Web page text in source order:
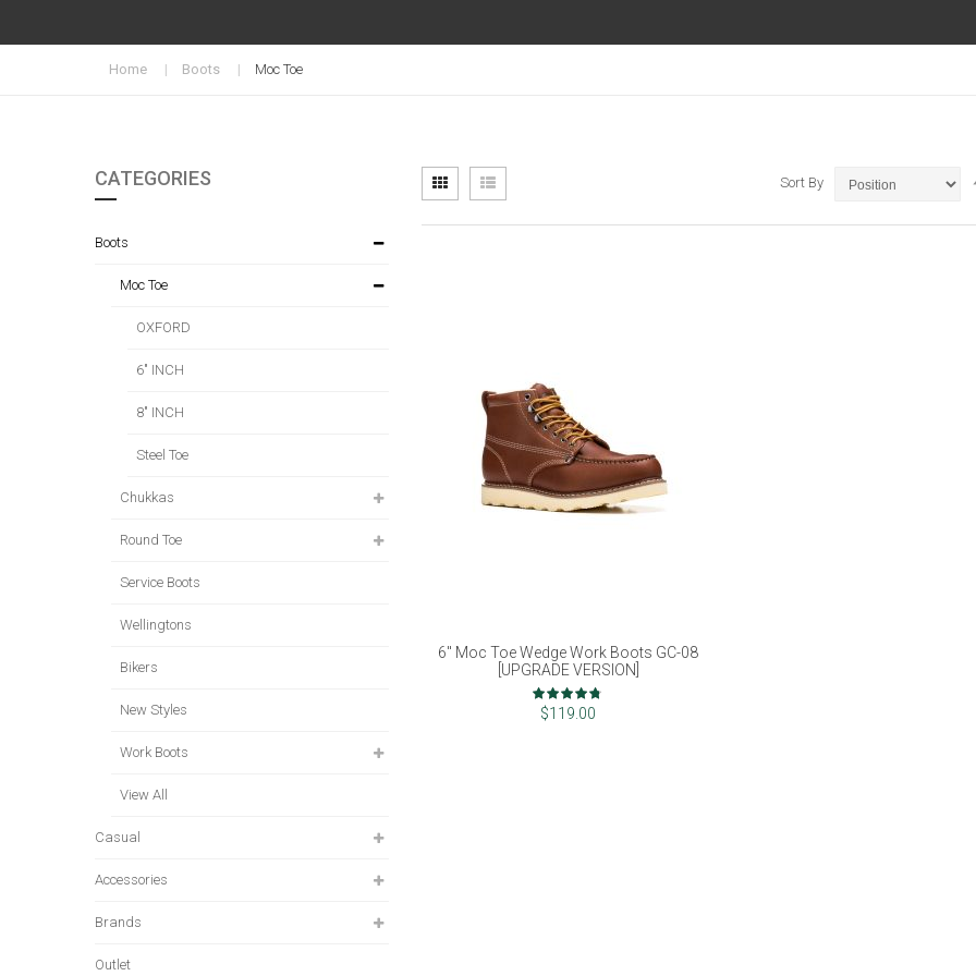
Home Boots Moc Toe
View
as
Grid List Sort By
6" Moc Toe Wedge Work Boots GC-08
[UPGRADE VERSION]
Rating:
93%
$119.00
CATEGORIES
Boots
Moc Toe
OXFORD
6" INCH
8" INCH
Steel Toe
Chukkas
Round Toe
Service Boots
Wellingtons
Bikers
New Styles
Work Boots
View All
Casual
Accessories
Brands
Outlet